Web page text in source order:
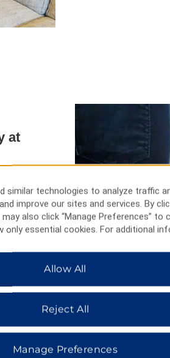
at
of
hit the
similar technologies to analyze traffic
improve our sites and services. By
also click “Manage Preferences” to
only essential cookies. For additional
Allow All
Reject All
Manage Preferences